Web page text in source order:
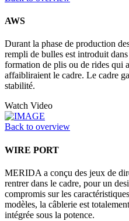
AWS
Durant la phase de production
rempli de bulles est introduit
formation de plis ou de rides qui
affaibliraient le cadre. Le cadre
stabilité.
Watch Video
Back to overview
WIRE PORT
MERIDA a conçu des jeux de
rentrer dans le cadre, pour un
compromis sur les
modèles, la câblerie est
intégrée sous la potence.